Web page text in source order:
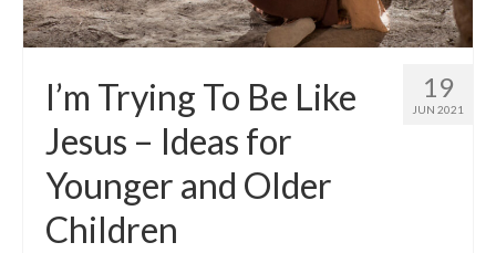
19
JUN 2021
I’m Trying To Be Like
Jesus – Ideas for
Younger and Older
Children